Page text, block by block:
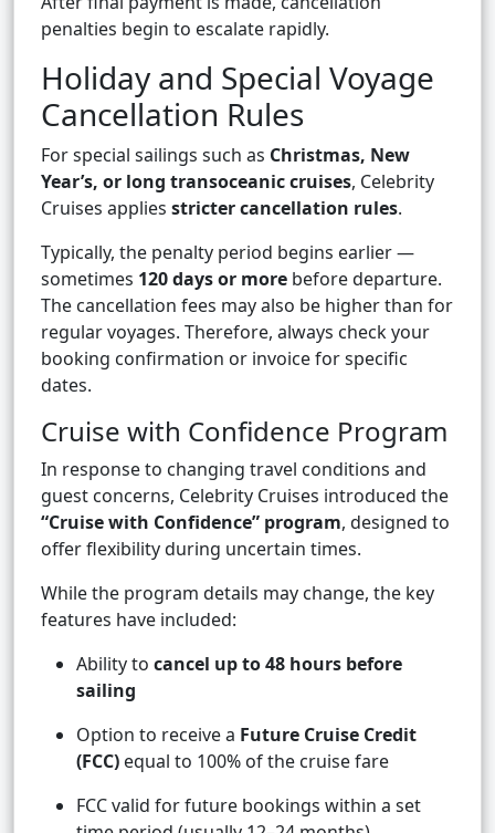
penalties begin to escalate rapidly.
Holiday and Special Voyage
Cancellation Rules
For special sailings such as Christmas, New
Year’s, or long transoceanic cruises, Celebrity
Cruises applies stricter cancellation rules.
Typically, the penalty period begins earlier —
sometimes 120 days or more before departure.
The cancellation fees may also be higher than for
regular voyages. Therefore, always check your
booking confirmation or invoice for specific
dates.
Cruise with Confidence Program
In response to changing travel conditions and
guest concerns, Celebrity Cruises introduced the
“Cruise with Confidence” program, designed to
offer flexibility during uncertain times.
While the program details may change, the key
features have included:
Ability to cancel up to 48 hours before
sailing
Option to receive a Future Cruise Credit
(FCC) equal to 100% of the cruise fare
FCC valid for future bookings within a set